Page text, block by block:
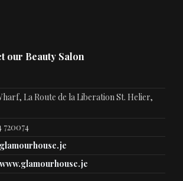
our Beauty Salon
La Route de la Liberation St. Helier,
720074